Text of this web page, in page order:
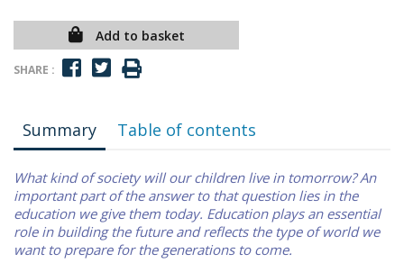
Add to basket
SHARE :
Summary Table of contents
What kind of society will our children live in tomorrow? An
important part of the answer to that question lies in the
education we give them today. Education plays an essential
role in building the future and reflects the type of world we
want to prepare for the generations to come.